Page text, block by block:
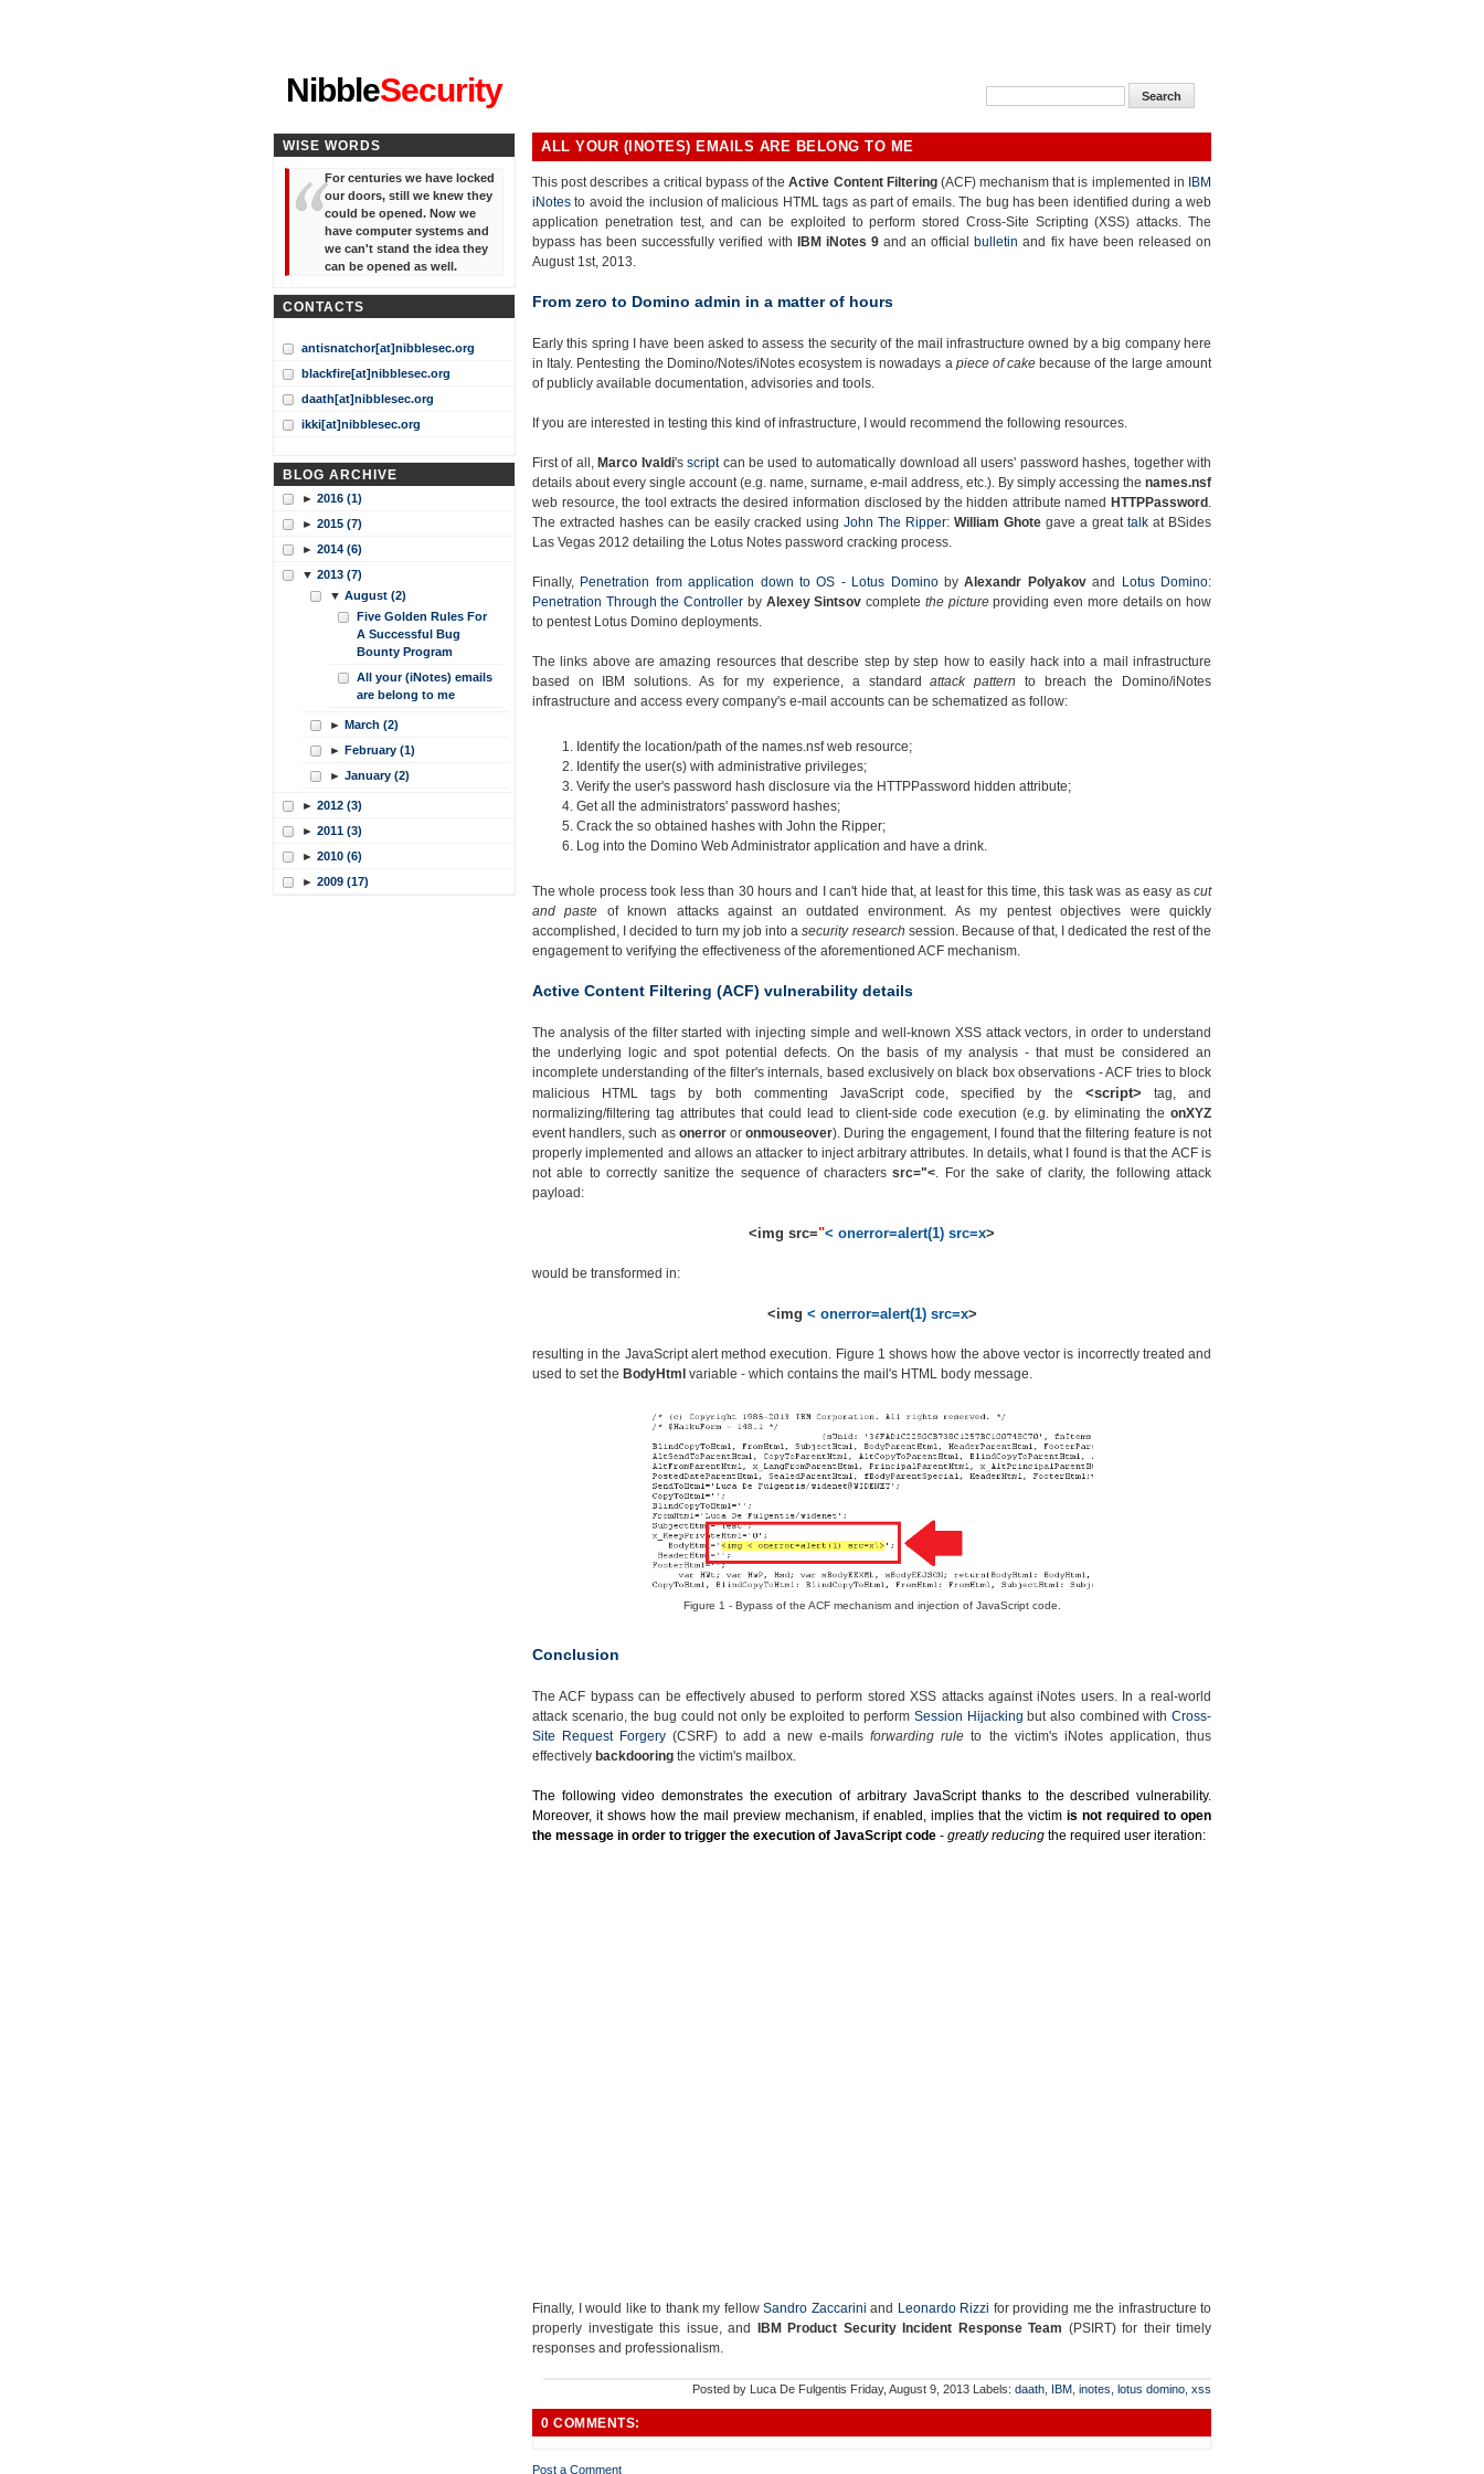
NibbleSecurity
ALL YOUR (INOTES) EMAILS ARE BELONG TO ME
This post describes a critical bypass of theActive Content Filtering(ACF) mechanism that is implemented in
IBM
iNotes to avoid the inclusion of malicious HTML tags as part of emails. The bug has been identified during a web
application penetration test, and can be exploited to perform stored Cross-Site Scripting (XSS) attacks. The
bypass has been successfully verified with
IBM iNotes 9and an official bulletin and fix have been released on
August 1st, 2013.
From zero to Domino admin in a matter of hours
Early this spring I have been asked to assess the security of the mail infrastructure owned by a big company here
in Italy. Pentesting the Domino/Notes/iNotes ecosystem is nowadays a piece of cake because of the large amount
of publicly available documentation, advisories and tools.
If you are interested in testing this kind of infrastructure, I would recommend the following resources.
First of all, Marco Ivaldi'sscriptcan be used to automatically download all users' password hashes, together with
details about every single account (e.g. name, surname, e-mail address, etc.). By simply accessing the names.nsf
web resource, the tool extracts the desired information disclosed by the hidden attribute named HTTPPassword .
The extracted hashes can be easily cracked using John The Ripper: William Ghote gave a great talk at BSides
Las Vegas 2012 detailing the Lotus Notes password cracking process.
Finally, Penetration from application down to OS - Lotus DominobyAlexandr Polyakovand
Lotus Domino:
Penetration Through the Controller by Alexey Sintsov complete the pictureproviding even more details on how
to pentest Lotus Domino deployments.
The links above are amazing resources that describe step by step how to easily hack into a mail infrastructure
based on IBM solutions. As for my experience, a standardattack pattern to breach the Domino/iNotes
infrastructure and access every company's e-mail accounts can be schematized as follow:
Identify the location/path of the names.nsf web resource;
Identify the user(s) with administrative privileges;
Verify the user's password hash disclosure via the HTTPPassword hidden attribute;
Get all the administrators' password hashes;
Crack the so obtained hashes with John the Ripper;
Log into the Domino Web Administrator application and have a drink.
The whole process took less than 30 hours and I can't hide that, at least for this time, this task was as easy as cut
and paste of known attacks against an outdated environment. As my pentest objectives were quickly
accomplished, I decided to turn my job into asecurity research session. Because of that, I dedicated the rest of the
engagement to verifying the effectiveness of the aforementioned ACF mechanism.
Active Content Filtering (ACF) vulnerability details
The analysis of the filter started with injecting simple and well-known XSS attack vectors, in order to understand
the underlying logic and spot potential defects. On the basis of my analysis - that must be considered an
incomplete understanding of the filter's internals, based exclusively on black box observations - ACF tries to block
malicious HTML tags by both commenting JavaScript code, specified by the <script> tag, and
normalizing/filtering tag attributes that could lead to client-side code execution (e.g. by eliminating the onXYZ
event handlers, such as onerrororonmouseover). During the engagement, I found that the filtering feature is not
properly implemented and allows an attacker to inject arbitrary attributes. In details, what I found is that the ACF is
not able to correctly sanitize the sequence of characterssrc="<. For the sake of clarity, the following attack
payload:
<img src="< onerror=alert(1) src=x>
would be transformed in:
<img < onerror=alert(1) src=x>
resulting in the JavaScript alert method execution. Figure 1 shows how the above vector is incorrectly treated and
used to set the BodyHtml variable - which contains the mail's HTML body message.
Figure 1 - Bypass of the ACF mechanism and injection of JavaScript code.
Conclusion
The ACF bypass can be effectively abused to perform stored XSS attacks against iNotes users. In a real-world
attack scenario, the bug could not only be exploited to performSession Hijacking but also combined withCross-
Site Request Forgery (CSRF) to add a new e-mailsforwarding rule to the victim's iNotes application, thus
effectively backdooring the victim's mailbox.
The following video demonstrates the execution of arbitrary JavaScript thanks to the described vulnerability.
Moreover, it shows how the mail preview mechanism, if enabled, implies that the victim is not required to open
the message in order to trigger the execution of JavaScript code - greatly reducing the required user iteration:
Finally, I would like to thank my fellow Sandro Zaccarini and Leonardo Rizzi for providing me the infrastructure to
properly investigate this issue, and
IBM Product Security Incident Response Team (PSIRT) for their timely
responses and professionalism.
Posted by Luca De Fulgentis Friday, August 9, 2013 Labels: daath IBM inotes lotus domino xss
0 COMMENTS:
Post a Comment
WISE WORDS
For centuries we have locked
our doors, still we knew they
could be opened. Now we
have computer systems and
we can't stand the idea they
can be opened as well.
CONTACTS
antisnatchor[at]nibblesec.org
blackfire[at]nibblesec.org
daath[at]nibblesec.org
ikki[at]nibblesec.org
BLOG ARCHIVE
► 2016 (1)
► 2015 (7)
► 2014 (6)
▼ 2013 (7)
▼ August (2)
Five Golden Rules For
A Successful Bug
Bounty Program
All your (iNotes) emails
are belong to me
► March (2)
► February (1)
► January (2)
► 2012 (3)
► 2011 (3)
► 2010 (6)
► 2009 (17)